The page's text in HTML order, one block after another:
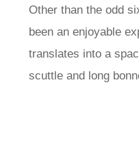
Other than the odd
been an enjoyable
translates into a
scuttle and long